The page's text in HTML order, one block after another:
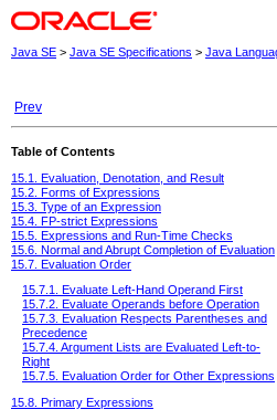
Java SE > Java SE Specifications > Java
Prev
Table of Contents
15.1. Evaluation, Denotation, and Result
15.2. Forms of Expressions
15.3. Type of an Expression
15.4. FP-strict Expressions
15.5. Expressions and Run-Time Checks
15.6. Normal and Abrupt Completion of Evaluation
15.7. Evaluation Order
15.7.1. Evaluate Left-Hand Operand First
15.7.2. Evaluate Operands before Operation
15.7.3. Evaluation Respects Parentheses and
Precedence
15.7.4. Argument Lists are Evaluated Left-to-
Right
15.7.5. Evaluation Order for Other Expressions
15.8. Primary Expressions